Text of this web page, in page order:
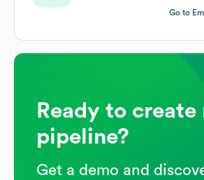
Go to
Ready to create
pipeline?
Get a demo and